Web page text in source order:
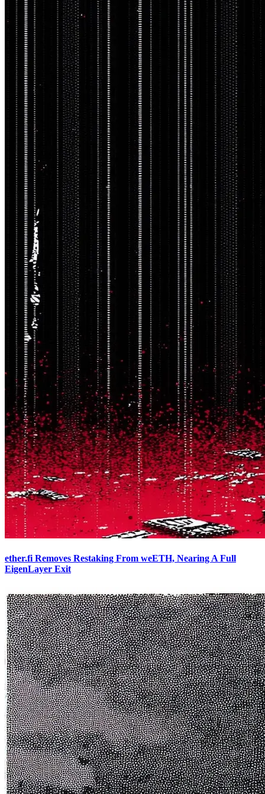
ether.fi Removes Restaking From weETH, Nearing A Full
EigenLayer Exit